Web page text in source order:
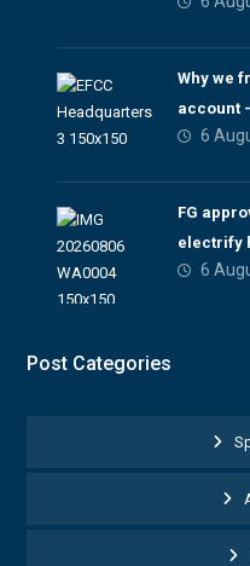
account
Why we
account
6
FG
electrify
6
Post Categories